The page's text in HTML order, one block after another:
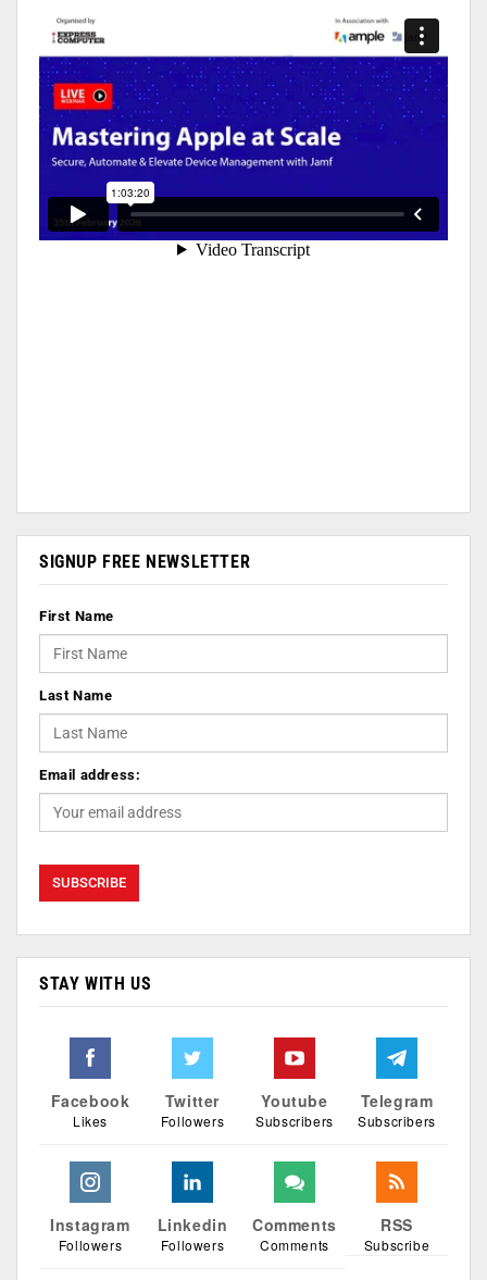
SIGNUP FREE NEWSLETTER
First Name
Last Name
Email address:
STAY WITH US
Facebook
Likes
Twitter
Followers
Youtube
Subscribers
Telegram
Subscribers
Instagram
Followers
Linkedin
Followers
Comments
Comments
RSS
Subscribe